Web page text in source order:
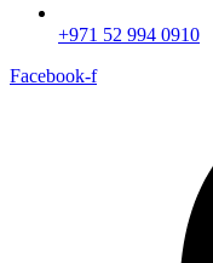
+971 52 994 0910
Facebook-f